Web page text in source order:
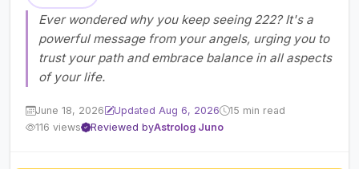
Ever wondered why you keep seeing 222? It's a
powerful message from your angels, urging you to
trust your path and embrace balance in all aspects
of your life.
June 18, 2026 Updated Aug 6, 2026
15 min read
116 views
Reviewed byAstrolog Juno